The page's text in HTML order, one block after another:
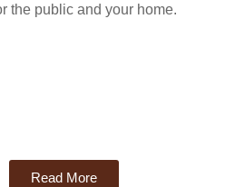
the public and your home.
Read More